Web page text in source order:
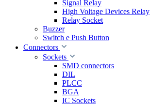
Signal Relay
High Voltage Devices Relay
Relay Socket
Buzzer
Switch e Push Button
Connectors
Sockets
SMD connectors
DIL
PLCC
BGA
IC Sockets